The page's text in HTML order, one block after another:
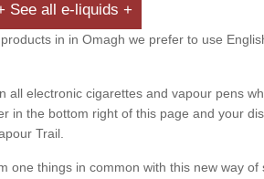
See all e-liquids +
in in Omagh we prefer to use
electronic cigarettes and vapour pens
in the bottom right of this page and your
Trail.
one things in common with this new way